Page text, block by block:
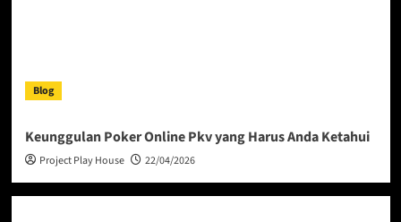
Blog
Keunggulan Poker Online Pkv yang Harus Anda Ketahui
Project Play House 22/04/2026